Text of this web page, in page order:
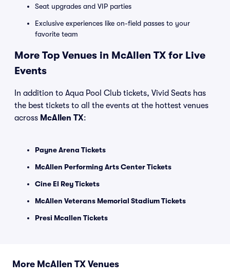
Seat upgrades and VIP parties
Exclusive experiences like on-field passes to your
favorite team
More Top Venues in McAllen TX for Live
Events
In addition to Aqua Pool Club tickets, Vivid Seats has
the best tickets to all the events at the hottest venues
across McAllen TX:
Payne Arena Tickets
McAllen Performing Arts Center Tickets
Cine El Rey Tickets
McAllen Veterans Memorial Stadium Tickets
Presi Mcallen Tickets
More McAllen TX Venues